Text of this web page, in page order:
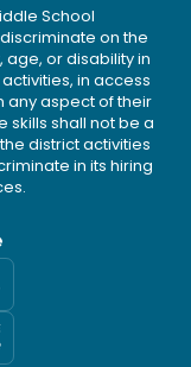
School
on the
age, or disability in
in access
any aspect of their
skills shall not be a
district activities
in its hiring